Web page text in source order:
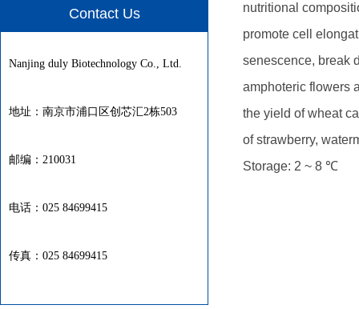
Contact Us
Nanjing duly Biotechnology Co., Ltd.
地址：南京市浦口区创芯汇2栋503
邮编：210031
电话：025 84699415
传真：025 84699415
nutritional
promote cell
senescence, break
amphoteric flowers
the yield of wheat
of strawberry,
Storage: 2 ~ 8 ℃